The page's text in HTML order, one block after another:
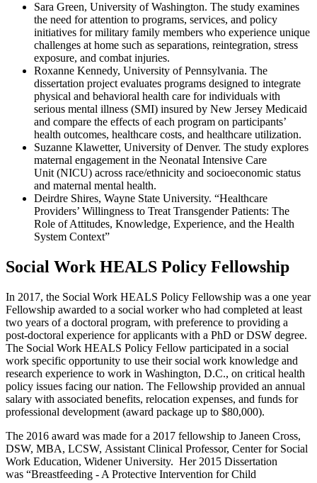
Sara Green, University of Washington. The study examines
the need for attention to programs, services, and policy
initiatives for military family members who experience unique
challenges at home such as separations, reintegration, stress
exposure, and combat injuries.
Roxanne Kennedy, University of Pennsylvania. The
dissertation project evaluates programs designed to integrate
physical and behavioral health care for individuals with
serious mental illness (SMI) insured by New Jersey Medicaid
and compare the effects of each program on participants’
health outcomes, healthcare costs, and healthcare utilization.
Suzanne Klawetter, University of Denver. The study explores
maternal engagement in the Neonatal Intensive Care
Unit (NICU) across race/ethnicity and socioeconomic status
and maternal mental health.
Deirdre Shires, Wayne State University. “Healthcare
Providers’ Willingness to Treat Transgender Patients: The
Role of Attitudes, Knowledge, Experience, and the Health
System Context”
Social Work HEALS Policy Fellowship
In 2017, the Social Work HEALS Policy Fellowship was a one year
Fellowship awarded to a social worker who had completed at least
two years of a doctoral program, with preference to providing a
post-doctoral experience for applicants with a PhD or DSW degree.
The Social Work HEALS Policy Fellow participated in a social
work specific opportunity to use their social work knowledge and
research experience to work in Washington, D.C., on critical health
policy issues facing our nation. The Fellowship provided an annual
salary with associated benefits, relocation expenses, and funds for
professional development (award package up to $80,000).
The 2016 award was made for a 2017 fellowship to Janeen Cross,
DSW, MBA, LCSW, Assistant Clinical Professor, Center for Social
Work Education, Widener University. Her 2015 Dissertation
was “Breastfeeding - A Protective Intervention for Child